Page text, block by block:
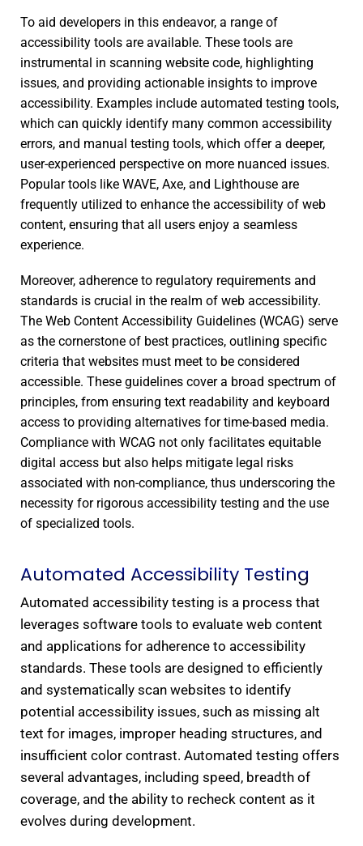
To aid developers in this endeavor, a range of
accessibility tools are available. These tools are
instrumental in scanning website code, highlighting
issues, and providing actionable insights to improve
accessibility. Examples include automated testing tools,
which can quickly identify many common accessibility
errors, and manual testing tools, which offer a deeper,
user-experienced perspective on more nuanced issues.
Popular tools like WAVE, Axe, and Lighthouse are
frequently utilized to enhance the accessibility of web
content, ensuring that all users enjoy a seamless
experience.
Moreover, adherence to regulatory requirements and
standards is crucial in the realm of web accessibility.
The Web Content Accessibility Guidelines (WCAG) serve
as the cornerstone of best practices, outlining specific
criteria that websites must meet to be considered
accessible. These guidelines cover a broad spectrum of
principles, from ensuring text readability and keyboard
access to providing alternatives for time-based media.
Compliance with WCAG not only facilitates equitable
digital access but also helps mitigate legal risks
associated with non-compliance, thus underscoring the
necessity for rigorous accessibility testing and the use
of specialized tools.
Automated Accessibility Testing
Automated accessibility testing is a process that
leverages software tools to evaluate web content
and applications for adherence to accessibility
standards. These tools are designed to efficiently
and systematically scan websites to identify
potential accessibility issues, such as missing alt
text for images, improper heading structures, and
insufficient color contrast. Automated testing offers
several advantages, including speed, breadth of
coverage, and the ability to recheck content as it
evolves during development.